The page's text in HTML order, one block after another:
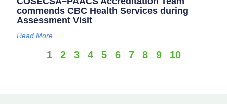
commends CBC Health Services during
Assessment Visit
Read More
1 2 3 4 5 6 7 8 9 10